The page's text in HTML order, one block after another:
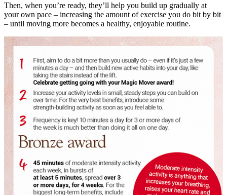
Then, when you’re ready, they’ll help you build up gradually at
your own pace – increasing the amount of exercise you do bit by bit
– until moving more becomes a healthy, enjoyable routine.